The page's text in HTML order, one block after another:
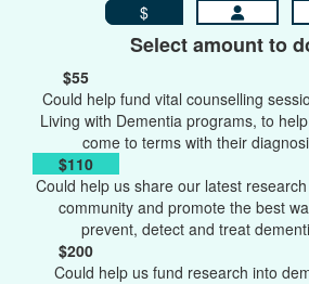
$
Select amount to
$55
Could help fund vital counselling
Living with Dementia programs, to
come to terms with their
$110
Could help us share our latest
community and promote the best
prevent, detect and treat
$200
Could help us fund research into